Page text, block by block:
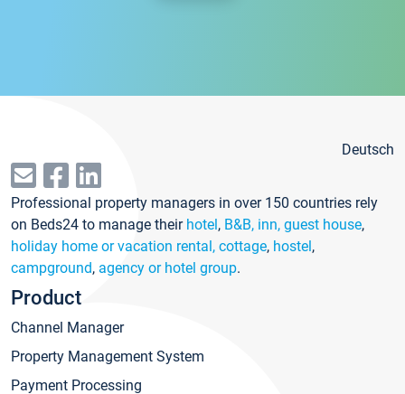
Deutsch
Professional property managers in over 150 countries rely
on Beds24 to manage their hotel, B&B, inn, guest house,
holiday home or vacation rental, cottage, hostel,
campground, agency or hotel group.
Product
Channel Manager
Property Management System
Payment Processing